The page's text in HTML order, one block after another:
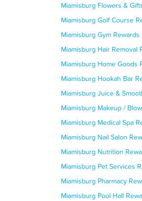
Miamisburg Flowers &
Miamisburg Golf Course
Miamisburg Gym Rewards
Miamisburg Hair Removal
Miamisburg Home Goods
Miamisburg Hookah Bar
Miamisburg Juice &
Miamisburg Makeup /
Miamisburg Medical Spa
Miamisburg Nail Salon
Miamisburg Nutrition
Miamisburg Pet Services
Miamisburg Pharmacy
Miamisburg Pool Hall